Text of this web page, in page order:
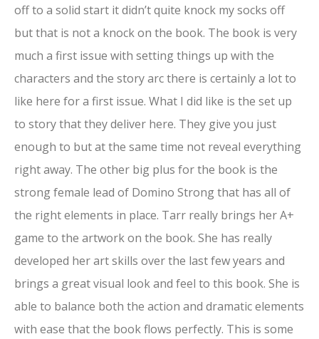
off to a solid start it didn’t quite knock my socks off
but that is not a knock on the book. The book is very
much a first issue with setting things up with the
characters and the story arc there is certainly a lot to
like here for a first issue. What I did like is the set up
to story that they deliver here. They give you just
enough to but at the same time not reveal everything
right away. The other big plus for the book is the
strong female lead of Domino Strong that has all of
the right elements in place. Tarr really brings her A+
game to the artwork on the book. She has really
developed her art skills over the last few years and
brings a great visual look and feel to this book. She is
able to balance both the action and dramatic elements
with ease that the book flows perfectly. This is some